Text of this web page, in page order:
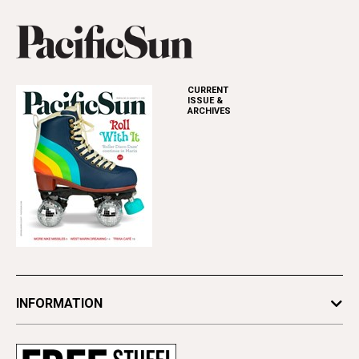
CURRENT
ISSUE &
ARCHIVES
INFORMATION